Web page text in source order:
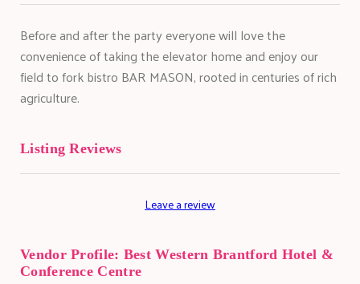
Before and after the party everyone will love the
convenience of taking the elevator home and enjoy our
field to fork bistro BAR MASON, rooted in centuries of rich
agriculture.
Listing Reviews
Leave a review
Vendor Profile: Best Western Brantford Hotel &
Conference Centre